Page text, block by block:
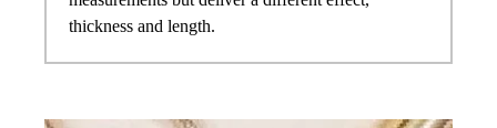
thickness and length.